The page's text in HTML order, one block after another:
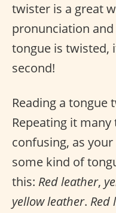
twister is a great
pronunciation
tongue is twisted,
second!
Reading a tongue
Repeating it
confusing, as
some kind of
this: Red leather,
yellow leather. Red